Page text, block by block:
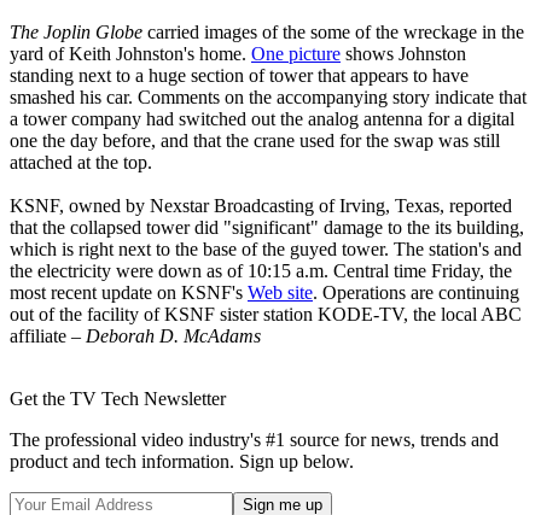
The Joplin Globe carried images of the some of the wreckage in the
yard of Keith Johnston's home. One picture shows Johnston
standing next to a huge section of tower that appears to have
smashed his car. Comments on the accompanying story indicate that
a tower company had switched out the analog antenna for a digital
one the day before, and that the crane used for the swap was still
attached at the top.
KSNF, owned by Nexstar Broadcasting of Irving, Texas, reported
that the collapsed tower did "significant" damage to the its building,
which is right next to the base of the guyed tower. The station's and
the electricity were down as of 10:15 a.m. Central time Friday, the
most recent update on KSNF's Web site. Operations are continuing
out of the facility of KSNF sister station KODE-TV, the local ABC
affiliate – Deborah D. McAdams
Get the TV Tech Newsletter
The professional video industry's #1 source for news, trends and
product and tech information. Sign up below.